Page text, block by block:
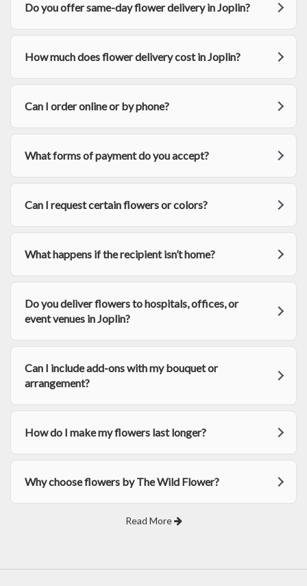
Do you offer same-day flower delivery in Joplin?
How much does flower delivery cost in Joplin?
Can I order online or by phone?
What forms of payment do you accept?
Can I request certain flowers or colors?
What happens if the recipient isn’t home?
Do you deliver flowers to hospitals, offices, or
event venues in Joplin?
Can I include add-ons with my bouquet or
arrangement?
How do I make my flowers last longer?
Why choose flowers by The Wild Flower?
Read More